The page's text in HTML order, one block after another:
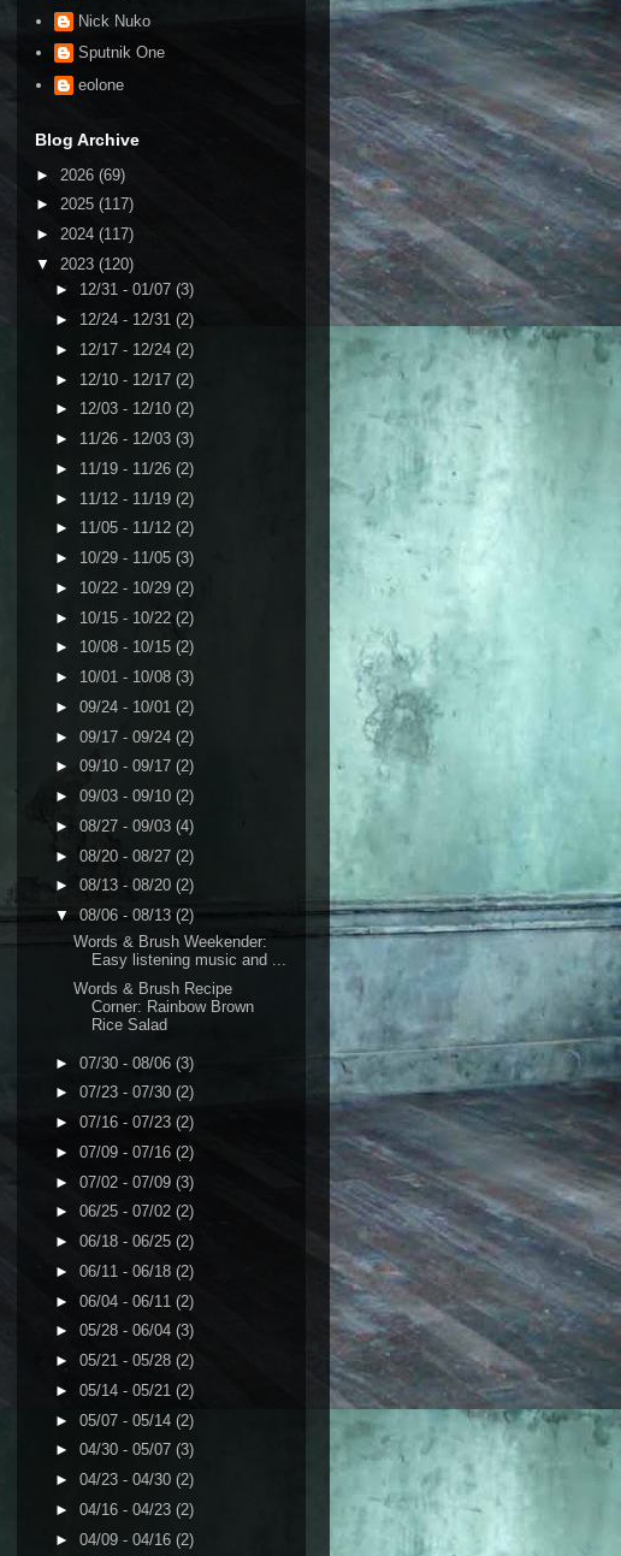
Nick Nuko
Sputnik One
eolone
Blog Archive
► 2026 (69)
► 2025 (117)
► 2024 (117)
▼ 2023 (120)
► 12/31 - 01/07 (3)
► 12/24 - 12/31 (2)
► 12/17 - 12/24 (2)
► 12/10 - 12/17 (2)
► 12/03 - 12/10 (2)
► 11/26 - 12/03 (3)
► 11/19 - 11/26 (2)
► 11/12 - 11/19 (2)
► 11/05 - 11/12 (2)
► 10/29 - 11/05 (3)
► 10/22 - 10/29 (2)
► 10/15 - 10/22 (2)
► 10/08 - 10/15 (2)
► 10/01 - 10/08 (3)
► 09/24 - 10/01 (2)
► 09/17 - 09/24 (2)
► 09/10 - 09/17 (2)
► 09/03 - 09/10 (2)
► 08/27 - 09/03 (4)
► 08/20 - 08/27 (2)
► 08/13 - 08/20 (2)
▼ 08/06 - 08/13 (2)
Words & Brush Weekender:
Easy listening music and ...
Words & Brush Recipe
Corner: Rainbow Brown
Rice Salad
► 07/30 - 08/06 (3)
► 07/23 - 07/30 (2)
► 07/16 - 07/23 (2)
► 07/09 - 07/16 (2)
► 07/02 - 07/09 (3)
► 06/25 - 07/02 (2)
► 06/18 - 06/25 (2)
► 06/11 - 06/18 (2)
► 06/04 - 06/11 (2)
► 05/28 - 06/04 (3)
► 05/21 - 05/28 (2)
► 05/14 - 05/21 (2)
► 05/07 - 05/14 (2)
► 04/30 - 05/07 (3)
► 04/23 - 04/30 (2)
► 04/16 - 04/23 (2)
► 04/09 - 04/16 (2)